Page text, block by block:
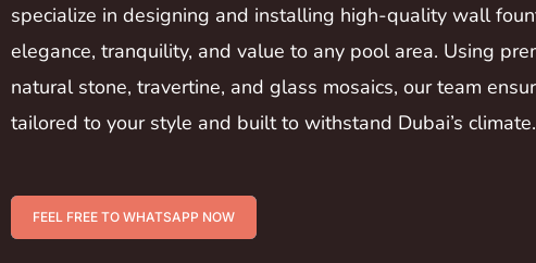
specialize in designing and installing high-quality wall
elegance, tranquility, and value to any pool area. Using
natural stone, travertine, and glass mosaics, our team
tailored to your style and built to withstand Dubai’s climate.
FEEL FREE TO WHATSAPP NOW